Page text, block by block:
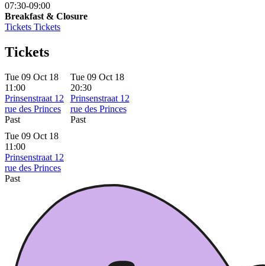
07:30-09:00
Breakfast & Closure
Tickets Tickets
Tickets
Tue 09 Oct 18
11:00
Prinsenstraat 12
rue des Princes
Past
Tue 09 Oct 18
20:30
Prinsenstraat 12
rue des Princes
Past
Tue 09 Oct 18
11:00
Prinsenstraat 12
rue des Princes
Past